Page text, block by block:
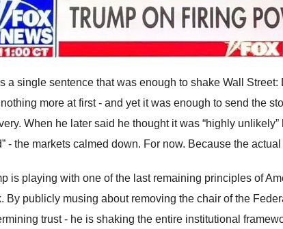
a single sentence that was enough to shake Wall
more at first - and yet it was enough to send the
When he later said he thought it was “highly
- the markets calmed down. For now. Because the
is playing with one of the last remaining principles of
By publicly musing about removing the chair of the
trust - he is shaking the entire institutional